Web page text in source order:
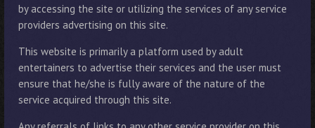
by accessing the site or utilizing the services of any service
providers advertising on this site.
This website is primarily a platform used by adult
entertainers to advertise their services and the user must
ensure that he/she is fully aware of the nature of the
service acquired through this site.